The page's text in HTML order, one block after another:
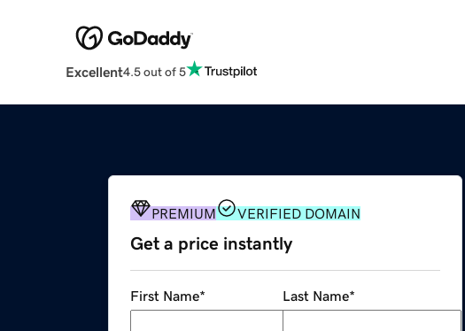
Excellent4.5 out of 5
PREMIUM VERIFIED DOMAIN
Get a price instantly
First Name* Last Name*